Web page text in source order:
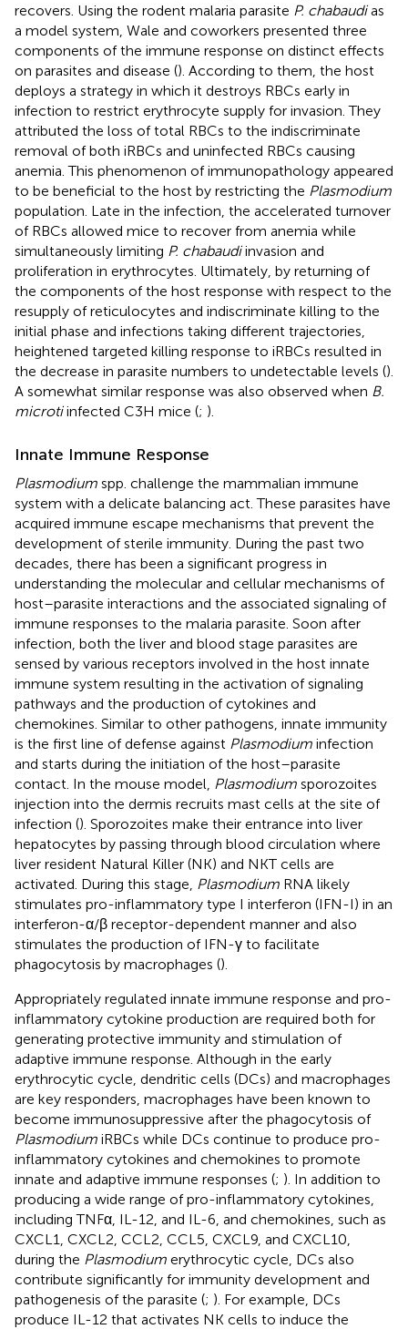
recovers. Using the rodent malaria parasite P. chabaudias
a model system, Wale and coworkers presented three
components of the immune response on distinct effects
on parasites and disease (). According to them, the host
deploys a strategy in which it destroys RBCs early in
infection to restrict erythrocyte supply for invasion. They
attributed the loss of total RBCs to the indiscriminate
removal of both iRBCs and uninfected RBCs causing
anemia. This phenomenon of immunopathology appeared
to be beneficial to the host by restricting the Plasmodium
population. Late in the infection, the accelerated turnover
of RBCs allowed mice to recover from anemia while
simultaneously limiting P. chabaudiinvasion and
proliferation in erythrocytes. Ultimately, by returning of
the components of the host response with respect to the
resupply of reticulocytes and indiscriminate killing to the
initial phase and infections taking different trajectories,
heightened targeted killing response to iRBCs resulted in
the decrease in parasite numbers to undetectable levels ().
A somewhat similar response was also observed when B.
microtiinfected C3H mice (; ).
Innate Immune Response
Plasmodium spp. challenge the mammalian immune
system with a delicate balancing act. These parasites have
acquired immune escape mechanisms that prevent the
development of sterile immunity. During the past two
decades, there has been a significant progress in
understanding the molecular and cellular mechanisms of
host–parasite interactions and the associated signaling of
immune responses to the malaria parasite. Soon after
infection, both the liver and blood stage parasites are
sensed by various receptors involved in the host innate
immune system resulting in the activation of signaling
pathways and the production of cytokines and
chemokines. Similar to other pathogens, innate immunity
is the first line of defense against Plasmodium infection
and starts during the initiation of the host–parasite
contact. In the mouse model, Plasmodium sporozoites
injection into the dermis recruits mast cells at the site of
infection (). Sporozoites make their entrance into liver
hepatocytes by passing through blood circulation where
liver resident Natural Killer (NK) and NKT cells are
activated. During this stage, Plasmodium RNA likely
stimulates pro-inflammatory type I interferon (IFN-I) in an
interferon-α/β receptor-dependent manner and also
stimulates the production of IFN-γ to facilitate
phagocytosis by macrophages ().
Appropriately regulated innate immune response and pro-
inflammatory cytokine production are required both for
generating protective immunity and stimulation of
adaptive immune response. Although in the early
erythrocytic cycle, dendritic cells (DCs) and macrophages
are key responders, macrophages have been known to
become immunosuppressive after the phagocytosis of
Plasmodium iRBCs while DCs continue to produce pro-
inflammatory cytokines and chemokines to promote
innate and adaptive immune responses (; ). In addition to
producing a wide range of pro-inflammatory cytokines,
including TNFα, IL-12, and IL-6, and chemokines, such as
CXCL1, CXCL2, CCL2, CCL5, CXCL9, and CXCL10,
during the Plasmodium erythrocytic cycle, DCs also
contribute significantly for immunity development and
pathogenesis of the parasite (; ). For example, DCs
produce IL-12 that activates NK cells to induce the